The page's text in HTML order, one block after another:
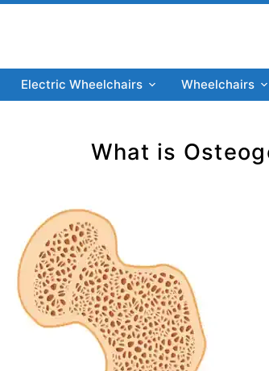
Electric Wheelchairs Wheelchairs
What is